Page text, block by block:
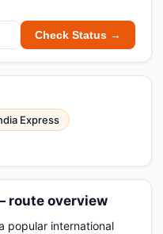
Check Status →
Express
route overview
popular international